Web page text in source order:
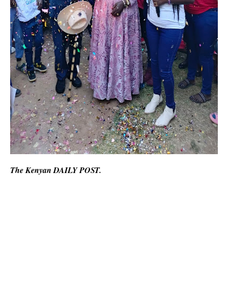
The Kenyan DAILY POST.